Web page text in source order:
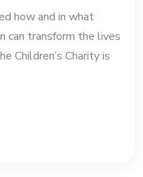
how and in what
can transform the lives
Children’s Charity is